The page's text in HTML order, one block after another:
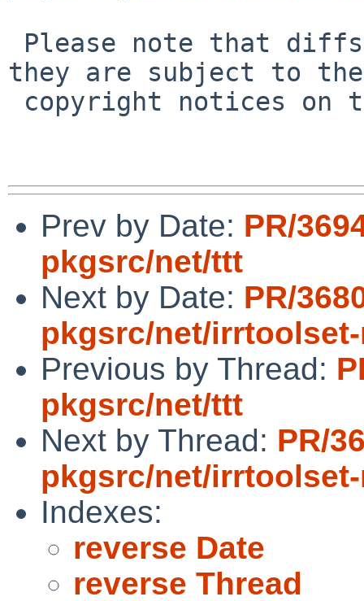
they are subject to the
Prev by Date: PR/
pkgsrc/net/ttt
Next by Date: PR/
pkgsrc/net/
Previous by Thread:
pkgsrc/net/ttt
Next by Thread: PR/
pkgsrc/net/
Indexes:
reverse Date
reverse Thread